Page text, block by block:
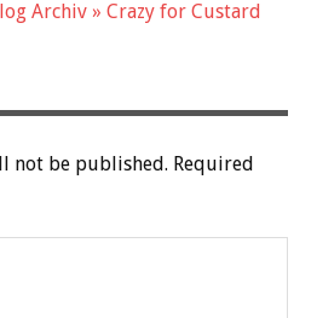
Archiv » Crazy for Custard
not be published. Required